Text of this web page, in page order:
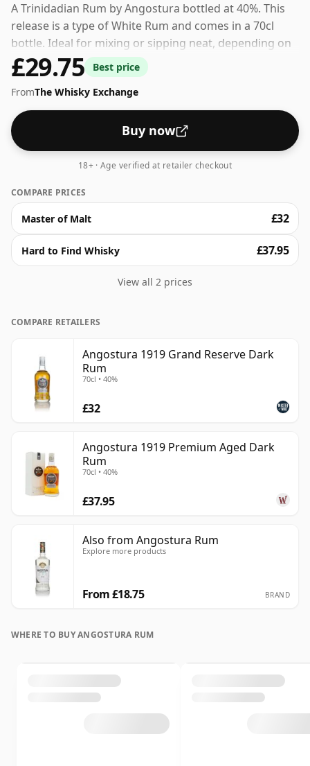
A Trinidadian Rum by Angostura bottled at 40%. This
release is a type of White Rum and comes in a 70cl
bottle. Ideal for mixing or sipping neat, depending on
your preference.
£29.75
Best price
FromThe Whisky Exchange
Buy now
18+ · Age verified at retailer checkout
COMPARE PRICES
Master of Malt £32
Hard to Find Whisky £37.95
View all 2 prices
COMPARE RETAILERS
Angostura 1919 Grand Reserve Dark
Rum
70cl • 40%
£32
Angostura 1919 Premium Aged Dark
Rum
70cl • 40%
£37.95
Also from Angostura Rum
Explore more products
From £18.75 BRAND
WHERE TO BUY ANGOSTURA RUM